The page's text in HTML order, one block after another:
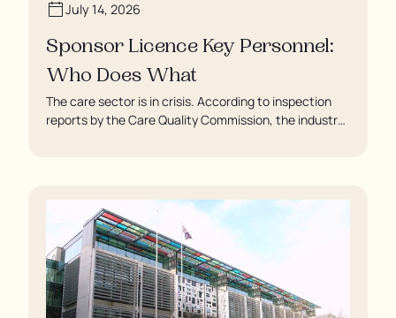
July 14, 2026
Sponsor Licence Key Personnel:
Who Does What
The care sector is in crisis. According to inspection
reports by the Care Quality Commission, the industry
soaking in their own urine.